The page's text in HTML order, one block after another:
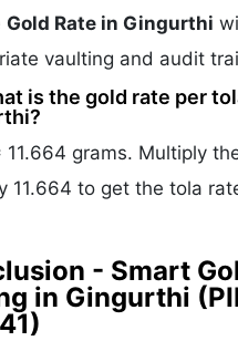
Gold Rate in Gingurthi
vaulting and audit
is the gold rate per
11.664 grams. Multiply
11.664 to get the tola
- Smart
in Gingurthi